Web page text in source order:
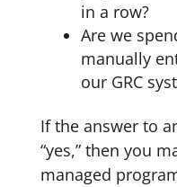
in a row?
Are we
manually
our GRC
If the answer to
“yes,” then you
managed